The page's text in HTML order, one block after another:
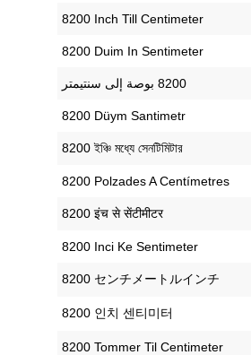
‎8200 Inch Till Centimeter
‎8200 Duim In Sentimeter
‎8200 Düym Santimetr
‎8200 ইঞ্চি মধ্যে সেনটিমিটার
‎8200 Polzades A Centímetres
‎8200 इंच से सेंटीमीटर
‎8200 Inci Ke Sentimeter
‎8200 センチメートルインチ
‎8200 인치 센티미터
‎8200 Tommer Til Centimeter